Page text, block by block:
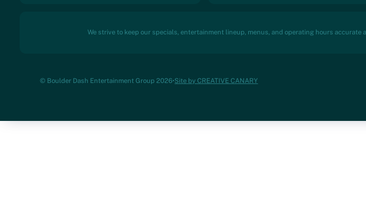
We strive to keep our specials, entertainment lineup, menus, and operating hours
© Boulder Dash Entertainment Group 2026•Site by CREATIVE CANARY